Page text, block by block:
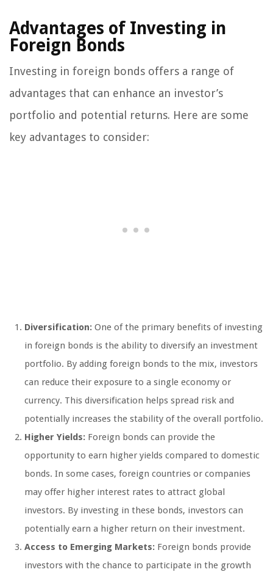
Advantages of Investing in
Foreign Bonds
Investing in foreign bonds offers a range of
advantages that can enhance an investor’s
portfolio and potential returns. Here are some
key advantages to consider:
Diversification: One of the primary benefits of investing
in foreign bonds is the ability to diversify an investment
portfolio. By adding foreign bonds to the mix, investors
can reduce their exposure to a single economy or
currency. This diversification helps spread risk and
potentially increases the stability of the overall portfolio.
Higher Yields: Foreign bonds can provide the
opportunity to earn higher yields compared to domestic
bonds. In some cases, foreign countries or companies
may offer higher interest rates to attract global
investors. By investing in these bonds, investors can
potentially earn a higher return on their investment.
Access to Emerging Markets: Foreign bonds provide
investors with the chance to participate in the growth